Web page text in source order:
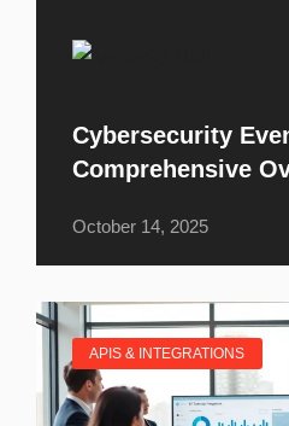
Cybersecurity
Comprehensive
October 14, 2025
APIS & INTEGRATIONS